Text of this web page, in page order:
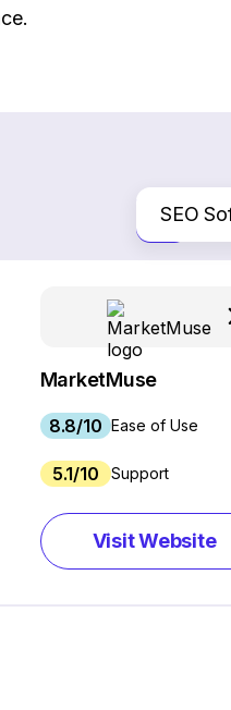
SEO
Email
Project
Social
MarketMuse
8.8/10 Ease of Use
5.1/10 Support
Visit Website